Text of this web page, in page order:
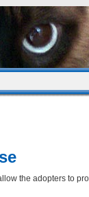
the adopters to